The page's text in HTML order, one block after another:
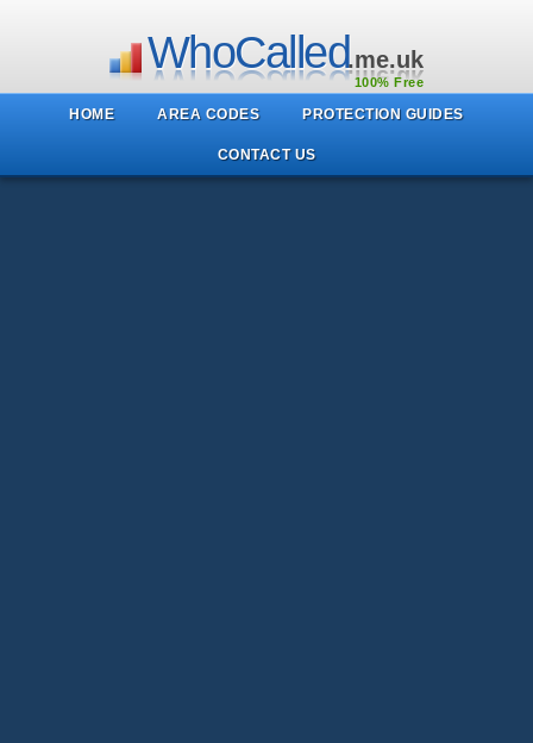
WhoCalled.me.uk
100% Free
HOME AREA CODES PROTECTION GUIDES
CONTACT US